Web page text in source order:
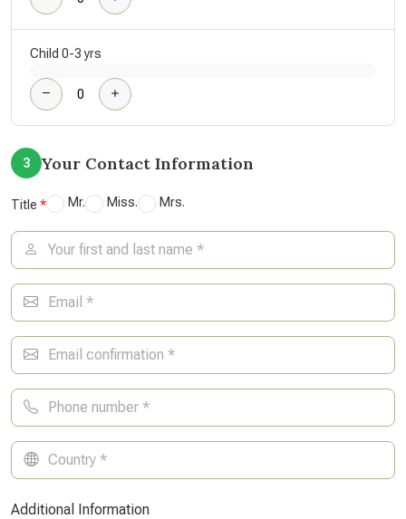
Child 0-3 yrs
3 Your Contact Information
Title Mr. Miss. Mrs.
Additional Information